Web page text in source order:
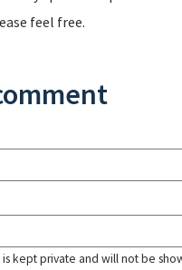
feel free.
kept private and will not be